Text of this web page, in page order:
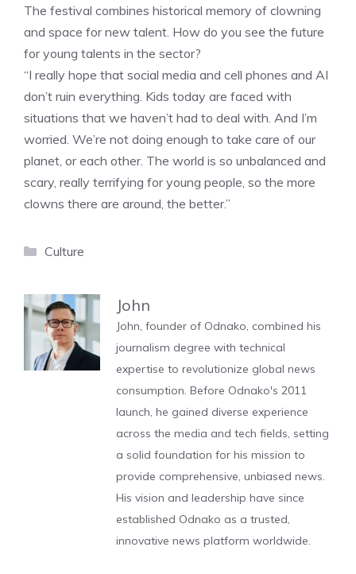
The festival combines historical memory of clowning
and space for new talent. How do you see the future
for young talents in the sector?
“I really hope that social media and cell phones and AI
don’t ruin everything. Kids today are faced with
situations that we haven’t had to deal with. And I’m
worried. We’re not doing enough to take care of our
planet, or each other. The world is so unbalanced and
scary, really terrifying for young people, so the more
clowns there are around, the better.”
Categories
Culture
John
John, founder of Odnako, combined his
journalism degree with technical
expertise to revolutionize global news
consumption. Before Odnako's 2011
launch, he gained diverse experience
across the media and tech fields, setting
a solid foundation for his mission to
provide comprehensive, unbiased news.
His vision and leadership have since
established Odnako as a trusted,
innovative news platform worldwide.